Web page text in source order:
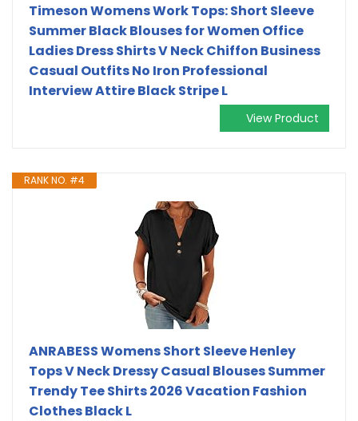
Timeson Womens Work Tops: Short Sleeve
Summer Black Blouses for Women Office
Ladies Dress Shirts V Neck Chiffon Business
Casual Outfits No Iron Professional
Interview Attire Black Stripe L
View Product
RANK NO. #4
ANRABESS Womens Short Sleeve Henley
Tops V Neck Dressy Casual Blouses Summer
Trendy Tee Shirts 2026 Vacation Fashion
Clothes Black L